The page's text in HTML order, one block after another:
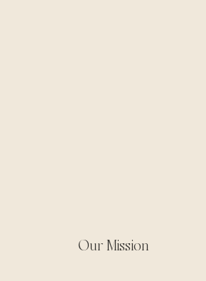
Our Mission